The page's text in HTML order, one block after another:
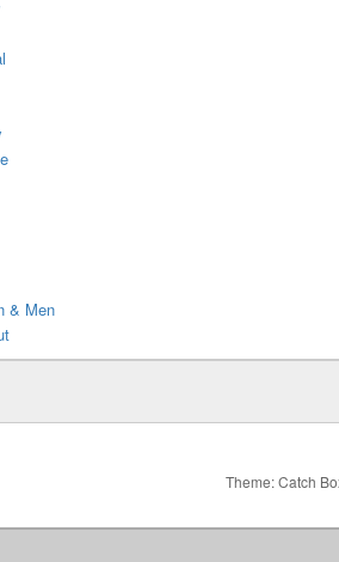
& Men
Theme: Catch